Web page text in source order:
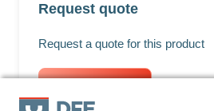
Request quote
Request a quote for this product